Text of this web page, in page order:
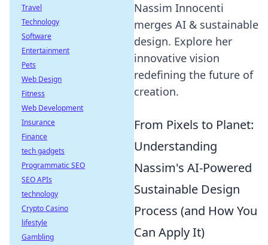
Nassim Innocenti
merges AI & sustainable
design. Explore her
innovative vision
redefining the future of
creation.
From Pixels to Planet:
Understanding
Nassim's AI-Powered
Sustainable Design
Process (and How You
Can Apply It)
Travel
Technology
Software
Entertainment
Pets
Web Design
Fitness
Web Development
Insurance
Finance
tech gadgets
Programmatic SEO
SEO APIs
technology
Crypto Casino
lifestyle
Gambling